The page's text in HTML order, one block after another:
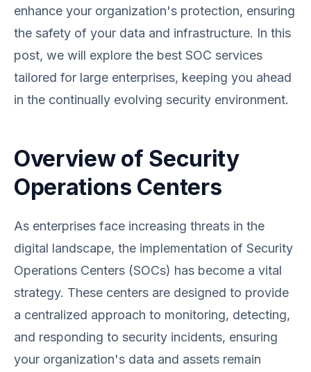
enhance your organization's protection, ensuring
the safety of your data and infrastructure. In this
post, we will explore the best SOC services
tailored for large enterprises, keeping you ahead
in the continually evolving security environment.
Overview of Security
Operations Centers
As enterprises face increasing threats in the
digital landscape, the implementation of Security
Operations Centers (SOCs) has become a vital
strategy. These centers are designed to provide
a centralized approach to monitoring, detecting,
and responding to security incidents, ensuring
your organization's data and assets remain